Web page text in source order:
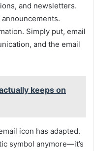
and newsletters.
Simply put, email
and the email
keeps on
icon has adapted.
symbol anymore—it’s